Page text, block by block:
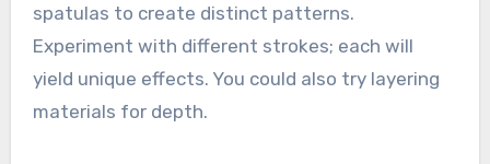
spatulas to create distinct patterns.
Experiment with different strokes; each will
yield unique effects. You could also try layering
materials for depth.